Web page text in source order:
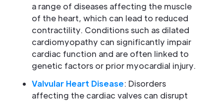
a range of diseases affecting the muscle
of the heart, which can lead to reduced
contractility. Conditions such as dilated
cardiomyopathy can significantly impair
cardiac function and are often linked to
genetic factors or prior myocardial injury.
Valvular Heart Disease: Disorders
affecting the cardiac valves can disrupt